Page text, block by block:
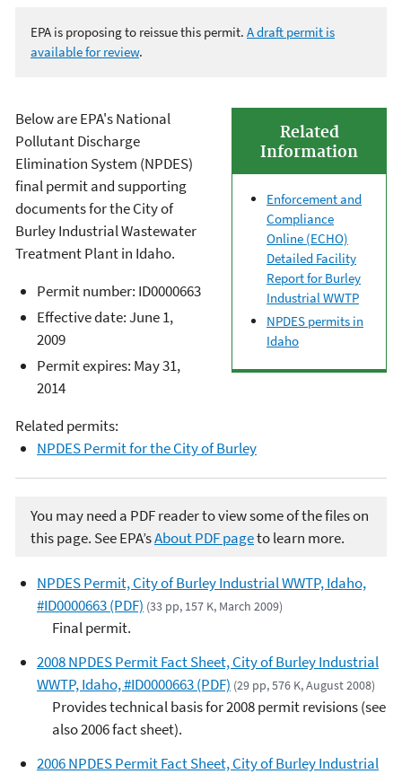
EPA is proposing to reissue this permit. A draft permit is
available for review.
Related
Information
Enforcement and
Compliance
Online (ECHO)
Detailed Facility
Report for Burley
Industrial WWTP
NPDES permits in
Idaho
Below are EPA's National
Pollutant Discharge
Elimination System (NPDES)
final permit and supporting
documents for the City of
Burley Industrial Wastewater
Treatment Plant in Idaho.
Permit number: ID0000663
Effective date: June 1,
2009
Permit expires: May 31,
2014
Related permits:
NPDES Permit for the City of Burley
You may need a PDF reader to view some of the files on
this page. See EPA’sAbout PDF pageto learn more.
NPDES Permit, City of Burley Industrial WWTP, Idaho,
#ID0000663 (PDF) (33 pp, 157 K, March 2009)
Final permit.
2008 NPDES Permit Fact Sheet, City of Burley Industrial
WWTP, Idaho, #ID0000663 (PDF) (29 pp, 576 K, August 2008)
Provides technical basis for 2008 permit revisions (see
also 2006 fact sheet).
2006 NPDES Permit Fact Sheet, City of Burley Industrial